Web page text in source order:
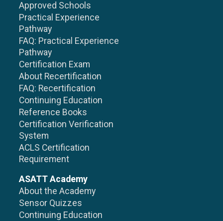
Approved Schools
Practical Experience
Pathway
FAQ: Practical Experience
Pathway
Certification Exam
About Recertification
FAQ: Recertification
Continuing Education
Reference Books
Certification Verification
System
ACLS Certification
Requirement
ASATT Academy
About the Academy
Sensor Quizzes
Continuing Education